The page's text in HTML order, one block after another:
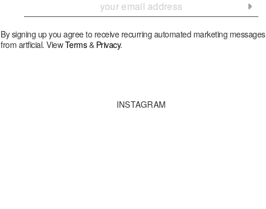
By signing up you agree to receive recurring automated marketing messages
from artficial. ViewTerms& Privacy.
INSTAGRAM